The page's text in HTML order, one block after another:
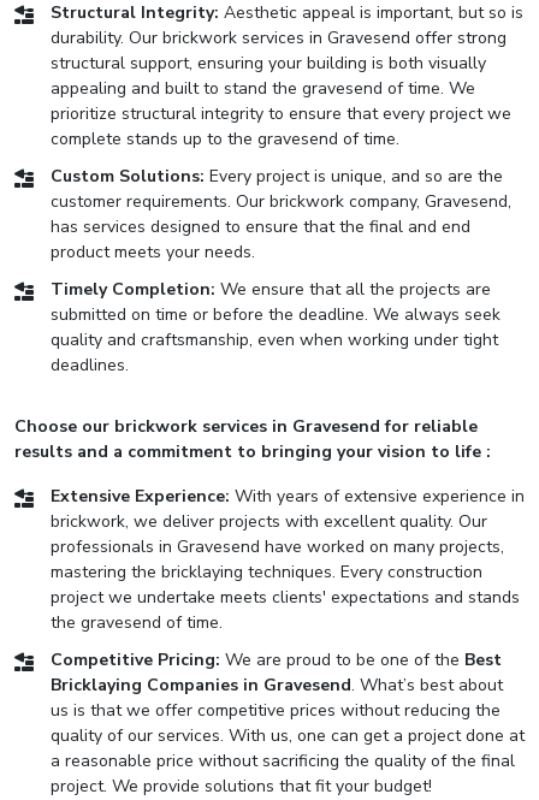
Structural Integrity: Aesthetic appeal is important, but so is
durability. Our brickwork services in Gravesend offer strong
structural support, ensuring your building is both visually
appealing and built to stand the gravesend of time. We
prioritize structural integrity to ensure that every project we
complete stands up to the gravesend of time.
Custom Solutions: Every project is unique, and so are the
customer requirements. Our brickwork company, Gravesend,
has services designed to ensure that the final and end
product meets your needs.
Timely Completion: We ensure that all the projects are
submitted on time or before the deadline. We always seek
quality and craftsmanship, even when working under tight
deadlines.
Choose our brickwork services in Gravesend for reliable
results and a commitment to bringing your vision to life :
Extensive Experience: With years of extensive experience in
brickwork, we deliver projects with excellent quality. Our
professionals in Gravesend have worked on many projects,
mastering the bricklaying techniques. Every construction
project we undertake meets clients' expectations and stands
the gravesend of time.
Competitive Pricing: We are proud to be one of the Best
Bricklaying Companies in Gravesend. What’s best about
us is that we offer competitive prices without reducing the
quality of our services. With us, one can get a project done at
a reasonable price without sacrificing the quality of the final
project. We provide solutions that fit your budget!